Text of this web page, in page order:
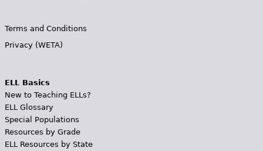
Terms and Conditions
Privacy (WETA)
ELL Basics
New to Teaching ELLs?
ELL Glossary
Special Populations
Resources by Grade
ELL Resources by State